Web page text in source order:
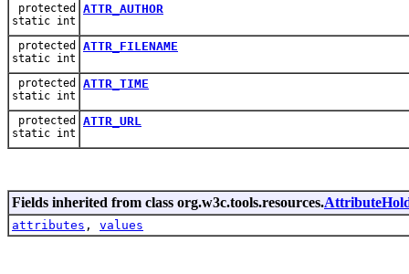
protected
static int
ATTR_AUTHOR
protected
static int
ATTR_FILENAME
protected
static int
ATTR_TIME
protected
static int
ATTR_URL
Fields inherited from class org.w3c.tools.resources.
attributes , values